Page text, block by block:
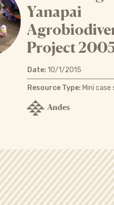
Yanapai
Project
Date: 10/1/2015
Resource Type: Mini
Andes